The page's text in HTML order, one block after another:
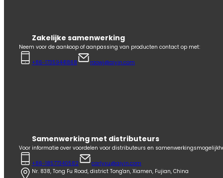
Zakelijke samenwerking
Neem voor de aankoop of aanpassing van producten contact op met:
+86-17359441868 raowj@aiyin.com
Samenwerking met distributeurs
Voor informatie over voordelen voor distributeurs en
+86-18577340582
carlyxu@aiyin.com
Nr. 838, Tong Fu Road, district Tong'an, Xiamen, Fujian, China